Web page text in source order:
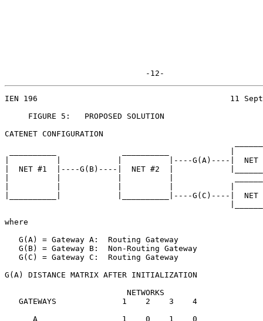
                              -12-
IEN 196                                         11
     FIGURE 5:   PROPOSED SOLUTION
CATENET CONFIGURATION
|          |            |          |----G(A)----|  NET
|  NET #1  |----G(B)----|  NET #2  |
|__________|            |__________|----G(C)----|
where
   G(A) = Gateway A:  Routing Gateway
   G(B) = Gateway B:  Non-Routing Gateway
   G(C) = Gateway C:  Routing Gateway
G(A) DISTANCE MATRIX AFTER INITIALIZATION
                          NETWORKS
   GATEWAYS              1    2    3    4
      A                  1    0    1    0